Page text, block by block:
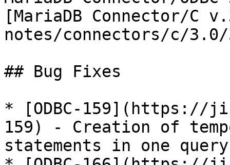
[MariaDB Connector/C
notes/connectors/c/
## Bug Fixes
* [ODBC-159](https://
159) - Creation of
statements in one